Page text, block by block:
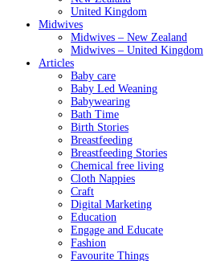
United Kingdom
Midwives
Midwives – New Zealand
Midwives – United Kingdom
Articles
Baby care
Baby Led Weaning
Babywearing
Bath Time
Birth Stories
Breastfeeding
Breastfeeding Stories
Chemical free living
Cloth Nappies
Craft
Digital Marketing
Education
Engage and Educate
Fashion
Favourite Things